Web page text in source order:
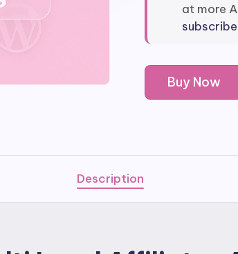
at more
AffiliateWP
-
Affiliates
Buy Now
Description